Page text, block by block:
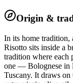
Origin &
In its home tradition,
Risotto sits inside a
tradition where each
one — Bolognese in
Tuscany. It draws